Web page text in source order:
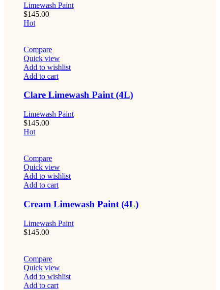
Limewash Paint
$145.00
Hot
Compare
Quick view
Add to wishlist
Add to cart
Clare Limewash Paint (4L)
Limewash Paint
$145.00
Hot
Compare
Quick view
Add to wishlist
Add to cart
Cream Limewash Paint (4L)
Limewash Paint
$145.00
Compare
Quick view
Add to wishlist
Add to cart